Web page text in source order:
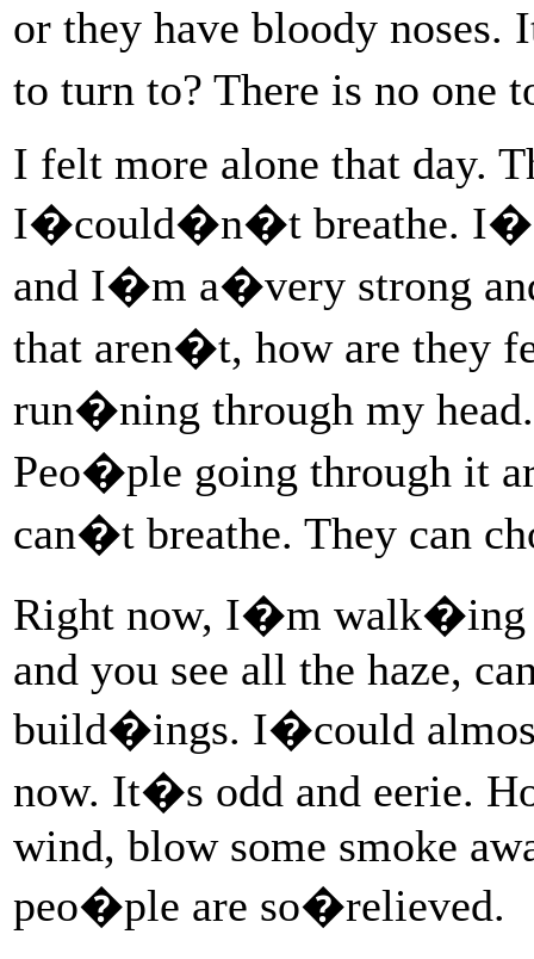
or they have bloody
to turn to? There is no
I felt more alone that day.
I�could�n�t breathe.
and I�m a�very strong
that aren�t, how are they
run�ning through my
Peo�ple going through it
can�t breathe. They can
Right now, I�m
and you see all the haze,
build�ings. I�could
now. It�s odd and eerie.
wind, blow some smoke
peo�ple are so�relieved.